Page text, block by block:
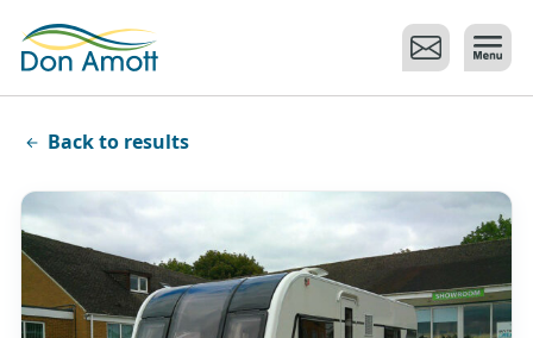
Back to results